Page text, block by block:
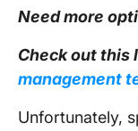
Need more
Check out this
management
Unfortunately,